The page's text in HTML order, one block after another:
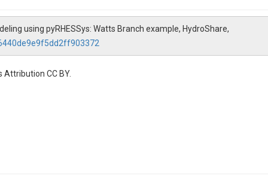
using pyRHESSys: Watts Branch example, HydroShare,
CC BY.